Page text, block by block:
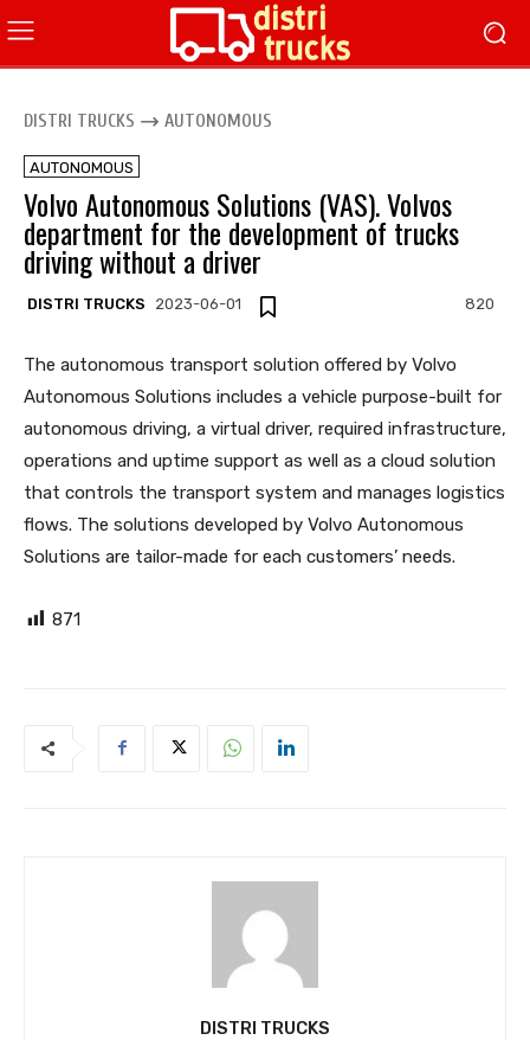
DISTRI TRUCKS AUTONOMOUS
AUTONOMOUS
Volvo Autonomous Solutions (VAS). Volvos
department for the development of trucks
driving without a driver
DISTRI TRUCKS 2023-06-01 820
The autonomous transport solution offered by Volvo
Autonomous Solutions includes a vehicle purpose-built for
autonomous driving, a virtual driver, required infrastructure,
operations and uptime support as well as a cloud solution
that controls the transport system and manages logistics
flows. The solutions developed by Volvo Autonomous
Solutions are tailor-made for each customers’ needs.
871
DISTRI TRUCKS